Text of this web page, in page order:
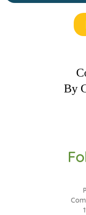
By